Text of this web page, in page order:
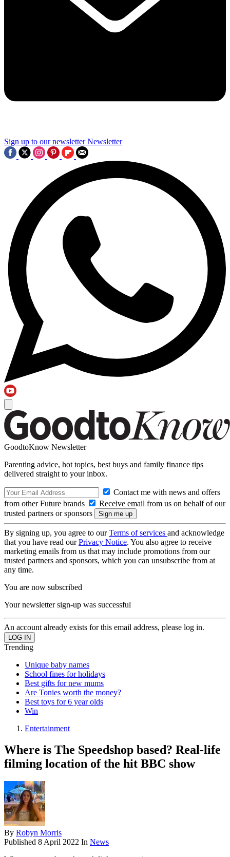
Sign up to our newsletter Newsletter
GoodtoKnow Newsletter
Parenting advice, hot topics, best buys and family finance tips
delivered straight to your inbox.
Contact me with news and offers
from other Future brands
Receive email from us on behalf of our
trusted partners or sponsors
By signing up, you agree to ourTerms of services and acknowledge
that you have read ourPrivacy Notice. You also agree to receive
marketing emails from us that may include promotions from our
trusted partners and sponsors, which you can unsubscribe from at
any time.
You are now subscribed
Your newsletter sign-up was successful
An account already exists for this email address, please log in.
Trending
Unique baby names
School fines for holidays
Best gifts for new mums
Are Tonies worth the money?
Best toys for 6 year olds
Win
Entertainment
Where is The Speedshop based? Real-life
filming location of the hit BBC show
By Robyn Morris
Published 8 April 2022 In News